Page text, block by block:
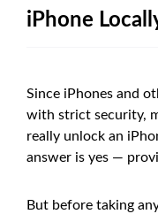
iPhone
Since iPhones and
with strict security,
really unlock an
answer is yes —
But before taking